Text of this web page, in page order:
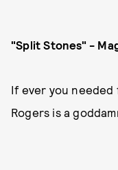
"Split Stones" -
If ever you
Rogers is a